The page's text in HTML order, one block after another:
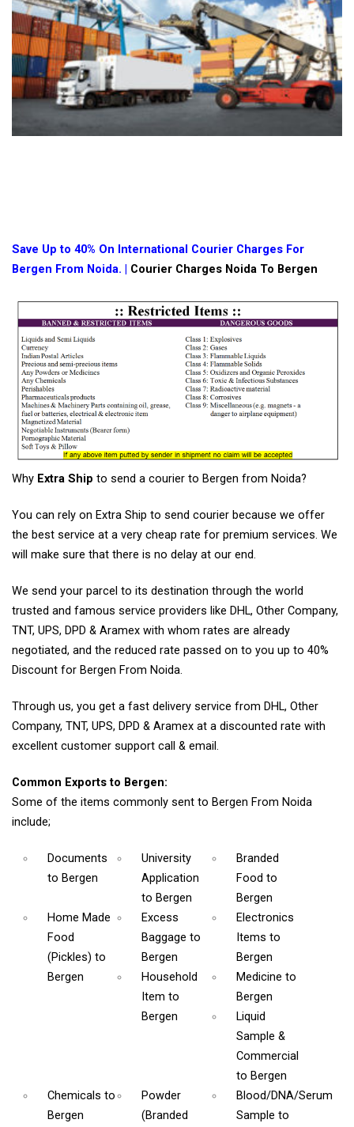
Save Up to 40% On International Courier Charges For
Bergen From Noida. | Courier Charges Noida To Bergen
Why Extra Ship to send a courier to Bergen from Noida?
You can rely on Extra Ship to send courier because we offer
the best service at a very cheap rate for premium services. We
will make sure that there is no delay at our end.
We send your parcel to its destination through the world
trusted and famous service providers like DHL, Other Company,
TNT, UPS, DPD & Aramex with whom rates are already
negotiated, and the reduced rate passed on to you up to 40%
Discount for Bergen From Noida.
Through us, you get a fast delivery service from DHL, Other
Company, TNT, UPS, DPD & Aramex at a discounted rate with
excellent customer support call & email.
Common Exports to Bergen:
Some of the items commonly sent to Bergen From Noida
include;
Documents
to Bergen
University
Application
to Bergen
Branded
Food to
Bergen
Home Made
Food
(Pickles) to
Bergen
Excess
Baggageto
Bergen
Electronics
Items to
Bergen
Household
Itemto
Bergen
Medicine to
Bergen
Liquid
Sample &
Commercial
to Bergen
Chemicals to
Bergen
Powder
(Branded
Blood/DNA/Serum
Sample to